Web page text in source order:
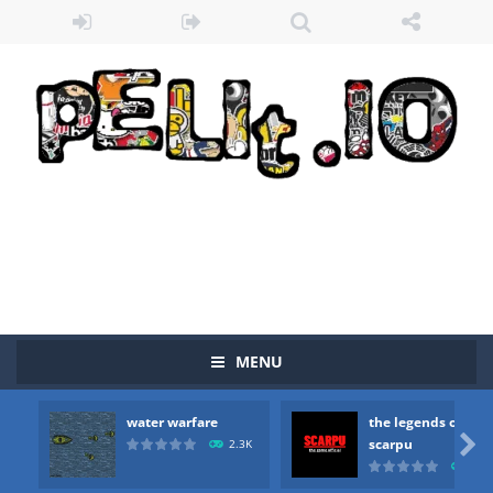
MENU
water warfare
2.3K
the legends of
scarpu

Zombie vs Fire “Zombie vs Fire” is an online game that pits players against each other in a fight to the death. The objective...
you are in war and you have to kill the enemy boats, beware after a period of time their boss will come, buy your ideal boat...